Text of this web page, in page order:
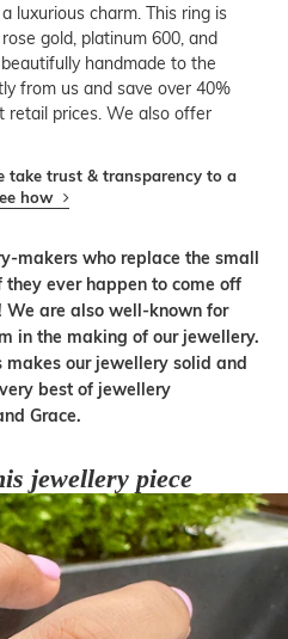
luxurious charm. This ring is
gold, platinum 600, and
handmade to the
from us and save over 40%
prices. We also offer
take trust & transparency to a
how
makers who replace the small
ever happen to come off
are also well-known for
in the making of our jewellery.
makes our jewellery solid and
best of jewellery
Grace.
jewellery piece